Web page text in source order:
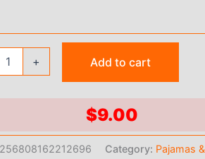
+ Add to cart
$9.00
Category: Pajamas